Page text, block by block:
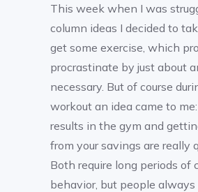
This week when I was
column ideas I decided to
get some exercise, which
procrastinate by just about
necessary. But of course
workout an idea came to
results in the gym and
from your savings are really
Both require long periods of
behavior, but people